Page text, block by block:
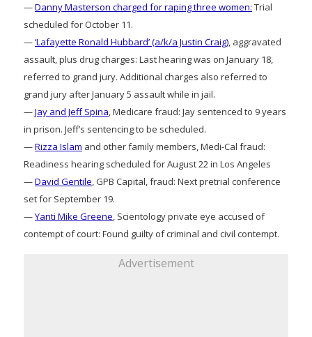
—Danny Masterson charged for raping three women: Trial
scheduled for October 11.
—‘Lafayette Ronald Hubbard’ (a/k/a Justin Craig) , aggravated
assault, plus drug charges: Last hearing was on January 18,
referred to grand jury. Additional charges also referred to
grand jury after January 5 assault while in jail.
—Jay and Jeff Spina , Medicare fraud: Jay sentenced to 9 years
in prison. Jeff’s sentencing to be scheduled.
—Rizza Islam and other family members, Medi-Cal fraud:
Readiness hearing scheduled for August 22 in Los Angeles
—David Gentile , GPB Capital, fraud: Next pretrial conference
set for September 19.
—Yanti Mike Greene , Scientology private eye accused of
contempt of court: Found guilty of criminal and civil contempt.
Advertisement